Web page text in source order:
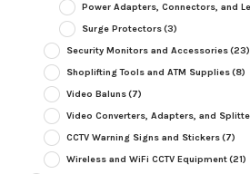
Power Adapters, Connectors, and
Surge Protectors(3)
Security Monitors and Accessories(23)
Shoplifting Tools and ATM Supplies(8)
Video Baluns(7)
Video Converters, Adapters, and
CCTV Warning Signs and Stickers(7)
Wireless and WiFi CCTV Equipment(21)